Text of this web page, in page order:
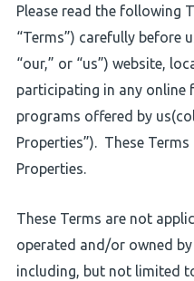
Please read the following
“Terms”) carefully before
“our,” or “us”) website,
participating in any online
programs offered by
Properties”). These
Properties.
These Terms are not
operated and/or owned
including, but not limited